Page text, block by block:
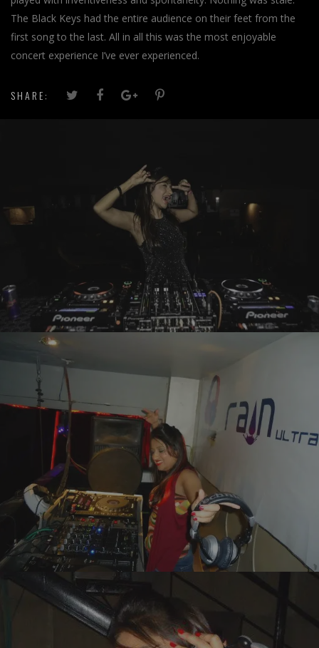
The Black Keys had the entire audience on their feet from the
first song to the last. All in all this was the most enjoyable
concert experience I’ve ever experienced.
SHARE: